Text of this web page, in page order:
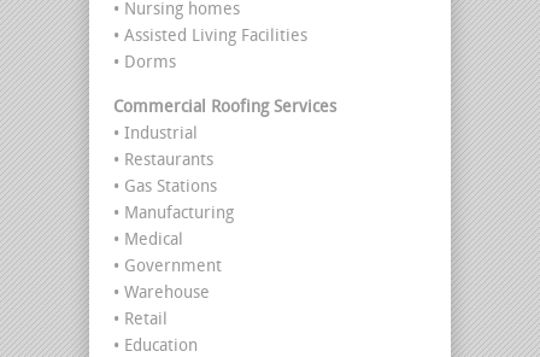
• Nursing homes
• Assisted Living Facilities
• Dorms
Commercial Roofing Services
• Industrial
• Restaurants
• Gas Stations
• Manufacturing
• Medical
• Government
• Warehouse
• Retail
• Education